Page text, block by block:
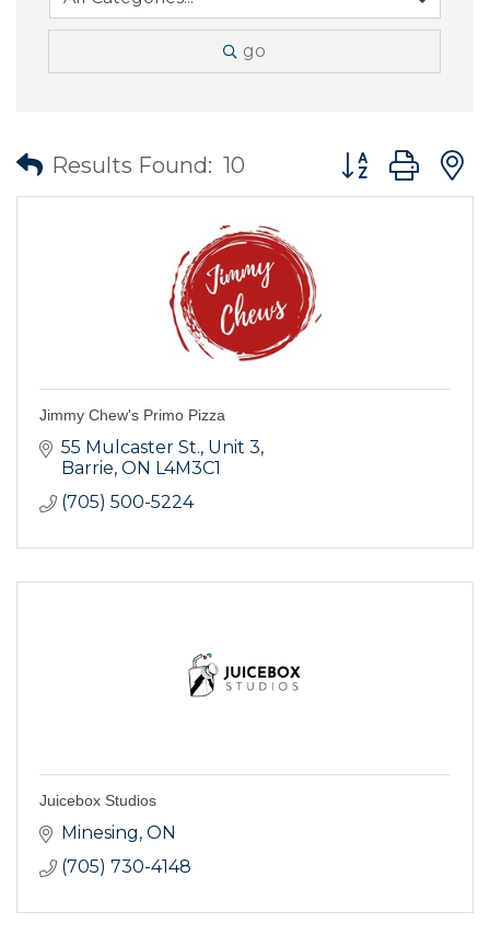
go
Results Found: 10 Button group
Jimmy Chew's Primo Pizza
55 Mulcaster St. Unit 3
Barrie ON L4M3C1
(705) 500-5224
Juicebox Studios
Minesing ON
(705) 730-4148